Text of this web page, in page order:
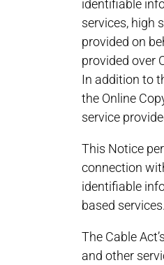
identifiable
services, high
provided on
provided over
In addition to
the Online
service
This Notice
connection
identifiable
based
The Cable
and other